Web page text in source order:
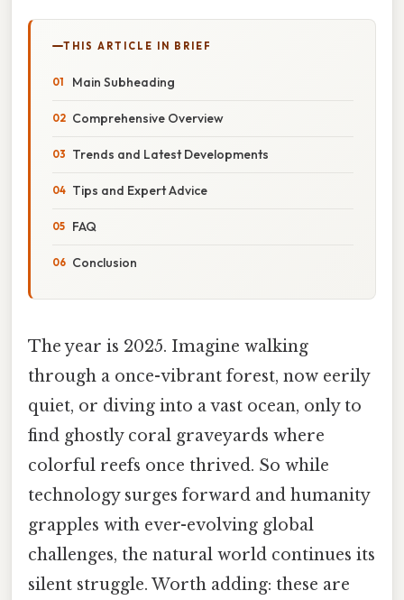
THIS ARTICLE IN BRIEF
Main Subheading
Comprehensive Overview
Trends and Latest Developments
Tips and Expert Advice
FAQ
Conclusion
The year is 2025. Imagine walking
through a once-vibrant forest, now eerily
quiet, or diving into a vast ocean, only to
find ghostly coral graveyards where
colorful reefs once thrived. So while
technology surges forward and humanity
grapples with ever-evolving global
challenges, the natural world continues its
silent struggle. Worth adding: these are